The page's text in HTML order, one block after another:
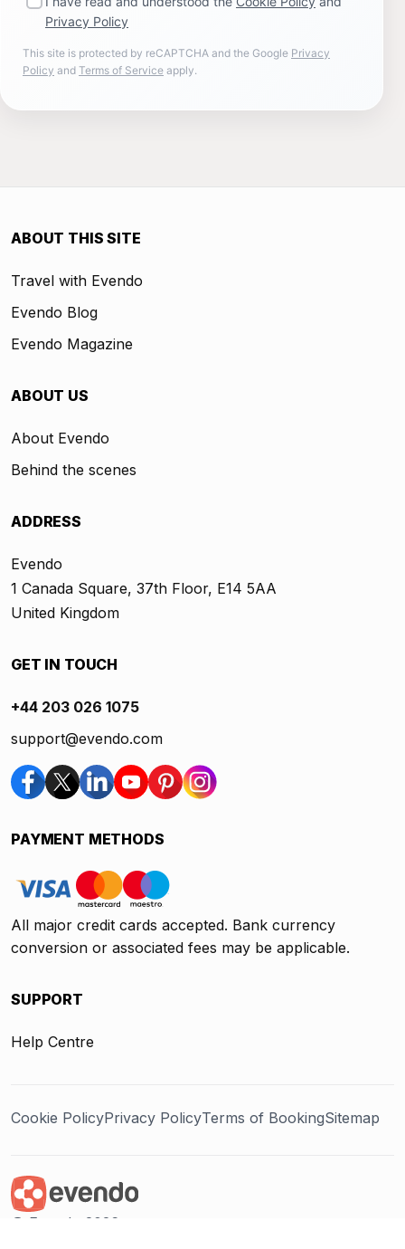
Privacy Policy
This site is protected by reCAPTCHA and the Google Privacy
Policy and Terms of Service apply.
ABOUT THIS SITE
Travel with Evendo
Evendo Blog
Evendo Magazine
ABOUT US
About Evendo
Behind the scenes
ADDRESS
Evendo
1 Canada Square, 37th Floor, E14 5AA
United Kingdom
GET IN TOUCH
+44 203 026 1075
support@evendo.com
PAYMENT METHODS
All major credit cards accepted. Bank currency
conversion or associated fees may be applicable.
SUPPORT
Help Centre
Cookie PolicyPrivacy PolicyTerms of BookingSitemap
@ Evendo 2026